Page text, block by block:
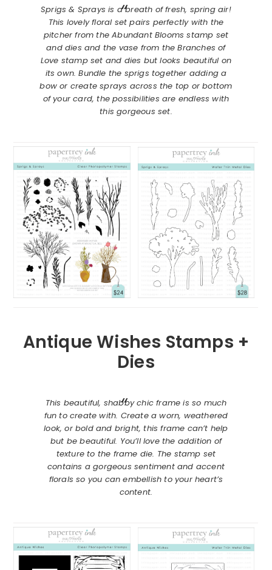
Sprigs & Sprays is a breath of fresh, spring air!
This lovely floral set pairs perfectly with the
pitcher from the Abundant Blooms stamp set
and dies and the vase from the Branches of
Love stamp set and dies but looks beautiful on
its own. Bundle the sprigs together adding a
bow or create sprays across the top or bottom
of your card, the possibilities are endless with
this gorgeous set.
Antique Wishes Stamps +
Dies
This beautiful, shabby chic frame is so much
fun to create with. Create a worn, weathered
look, or bold and bright, this frame can’t help
but be beautiful. You’ll love the addition of
texture to the frame die. The stamp set
contains a gorgeous sentiment and accent
florals so you can embellish to your heart’s
content.